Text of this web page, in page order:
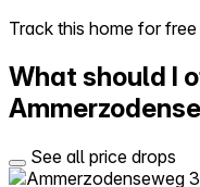
Try Walter for free
Track this home for
What should I
See all price drops